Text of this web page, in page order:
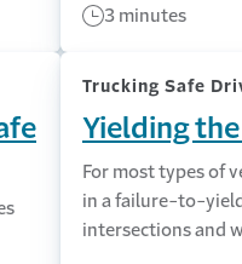
3 minutes
Trucking Safe
Yielding
For most types of
in a failure-to-
intersections and